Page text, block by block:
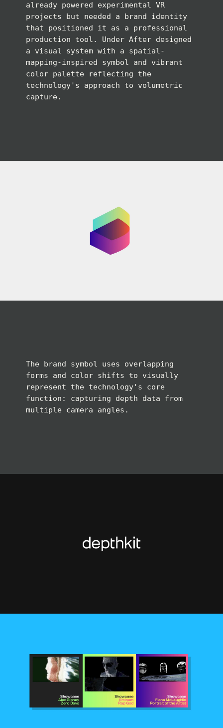
already powered experimental VR
projects but needed a brand identity
that positioned it as a professional
production tool. Under After designed
a visual system with a spatial-
mapping-inspired symbol and vibrant
color palette reflecting the
technology's approach to volumetric
capture.
The brand symbol uses overlapping
forms and color shifts to visually
represent the technology's core
function: capturing depth data from
multiple camera angles.